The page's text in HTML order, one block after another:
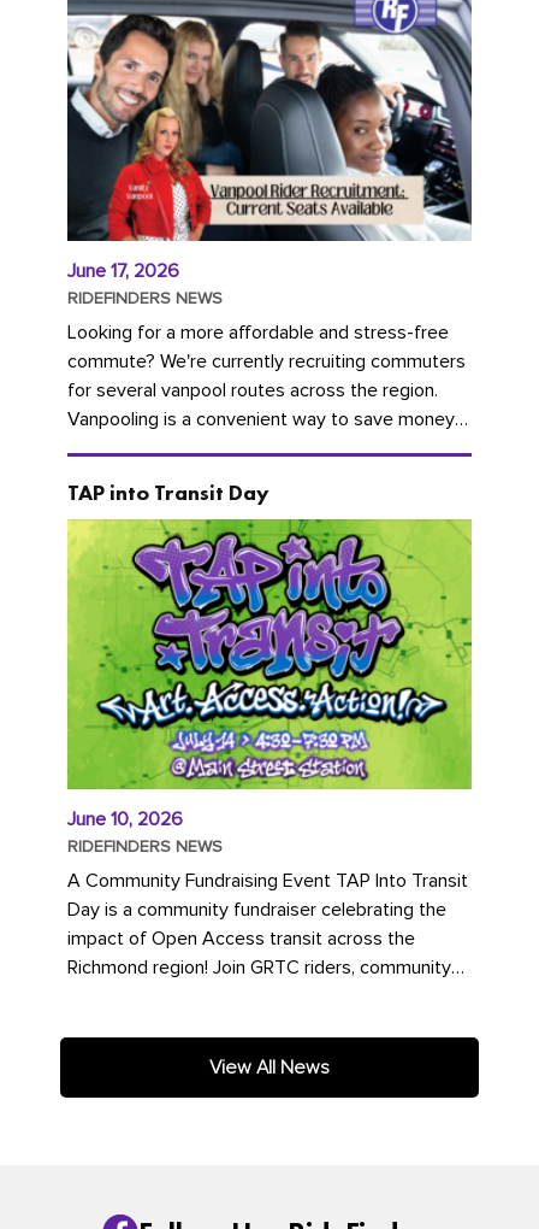
June 17, 2026
RIDEFINDERS NEWS
Looking for a more affordable and stress-free
commute? We're currently recruiting commuters
for several vanpool routes across the region.
Vanpooling is a convenient way to save money
on gas and...
TAP into Transit Day
June 10, 2026
RIDEFINDERS NEWS
A Community Fundraising Event TAP Into Transit
Day is a community fundraiser celebrating the
impact of Open Access transit across the
Richmond region! Join GRTC riders, community
View All News